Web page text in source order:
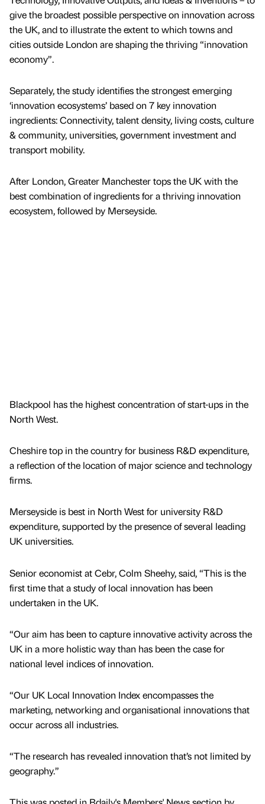
give the broadest possible perspective on innovation across
the UK, and to illustrate the extent to which towns and
cities outside London are shaping the thriving “innovation
economy”.
Separately, the study identifies the strongest emerging
‘innovation ecosystems’ based on 7 key innovation
ingredients: Connectivity, talent density, living costs, culture
& community, universities, government investment and
transport mobility.
After London, Greater Manchester tops the UK with the
best combination of ingredients for a thriving innovation
ecosystem, followed by Merseyside.
Blackpool has the highest concentration of start-ups in the
North West.
Cheshire top in the country for business R&D expenditure,
a reflection of the location of major science and technology
firms.
Merseyside is best in North West for university R&D
expenditure, supported by the presence of several leading
UK universities.
Senior economist at Cebr, Colm Sheehy, said, “This is the
first time that a study of local innovation has been
undertaken in the UK.
“Our aim has been to capture innovative activity across the
UK in a more holistic way than has been the case for
national level indices of innovation.
“Our UK Local Innovation Index encompasses the
marketing, networking and organisational innovations that
occur across all industries.
“The research has revealed innovation that’s not limited by
geography.”